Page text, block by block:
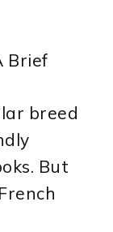
Brief
breed
But